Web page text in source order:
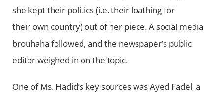
she kept their politics (i.e. their loathing for
their own country) out of her piece. A social media
brouhaha followed, and the newspaper’s public
editor weighed in on the topic.
One of Ms. Hadid’s key sources was Ayed Fadel, a